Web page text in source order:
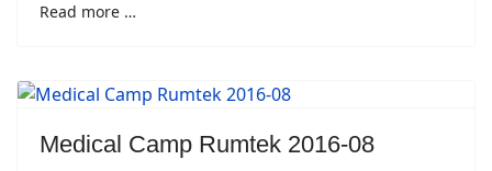
Read more …
Medical Camp Rumtek 2016-08